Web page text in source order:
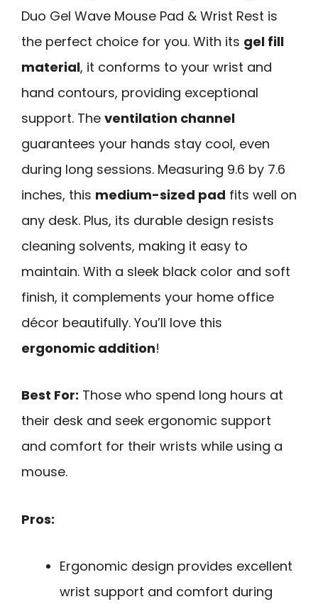
Duo Gel Wave Mouse Pad & Wrist Rest is
the perfect choice for you. With its gel fill
material, it conforms to your wrist and
hand contours, providing exceptional
support. The ventilation channel
guarantees your hands stay cool, even
during long sessions. Measuring 9.6 by 7.6
inches, this medium-sized pad fits well on
any desk. Plus, its durable design resists
cleaning solvents, making it easy to
maintain. With a sleek black color and soft
finish, it complements your home office
décor beautifully. You’ll love this
ergonomic addition!
Best For: Those who spend long hours at
their desk and seek ergonomic support
and comfort for their wrists while using a
mouse.
Pros:
Ergonomic design provides excellent
wrist support and comfort during